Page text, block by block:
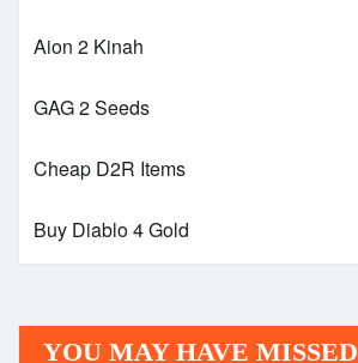
Aion 2 Kinah
GAG 2 Seeds
Cheap D2R Items
Buy Diablo 4 Gold
YOU MAY HAVE MISSED